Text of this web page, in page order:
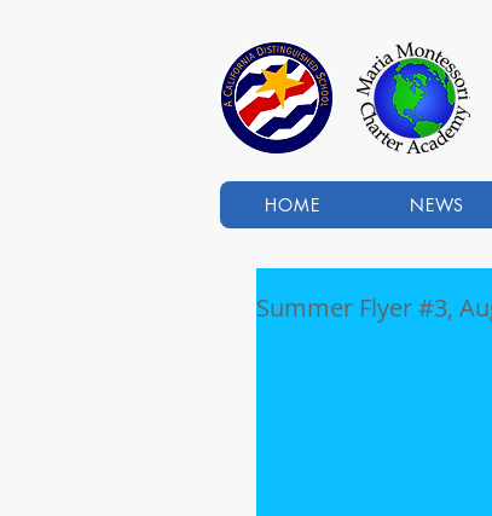
HOME NEWS
Summer Flyer #3,